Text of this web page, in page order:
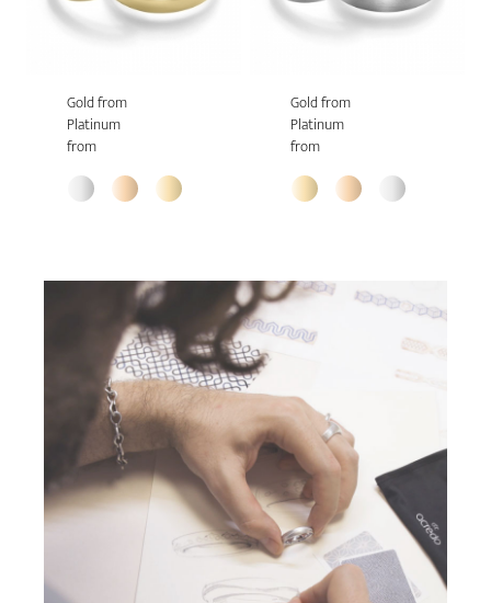
Gold from
Platinum
from
Gold from
Platinum
from